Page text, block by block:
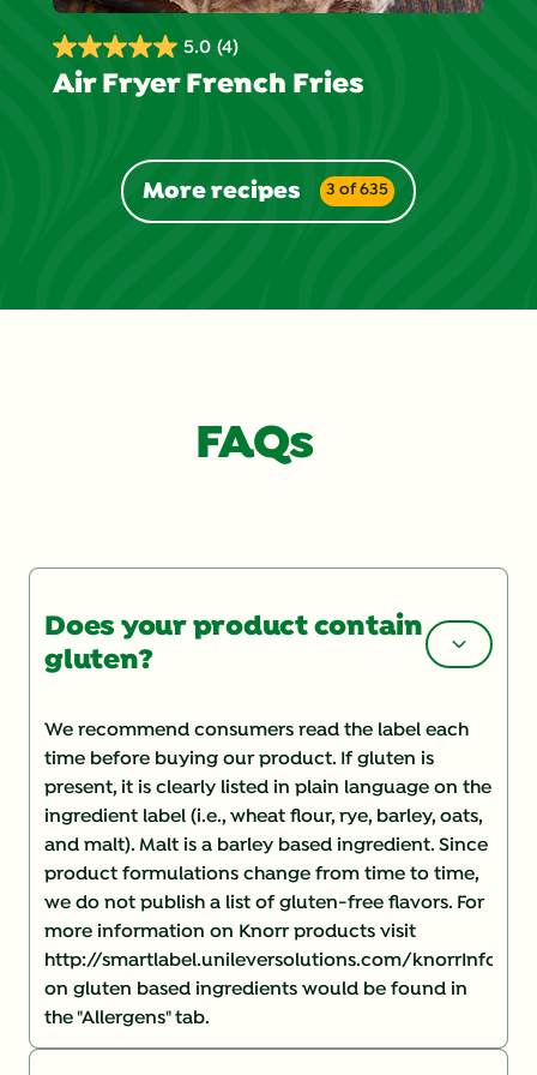
5.0 (4)
5.0
out
Air Fryer French Fries
More recipes 3 of 635
FAQs
Does your product contain
gluten?
We recommend consumers read the label each
time before buying our product. If gluten is
present, it is clearly listed in plain language on the
ingredient label (i.e., wheat flour, rye, barley, oats,
and malt). Malt is a barley based ingredient. Since
product formulations change from time to time,
we do not publish a list of gluten-free flavors. For
more information on Knorr products visit
http://smartlabel.unileversolutions.com/
on gluten based ingredients would be found in
the "Allergens" tab.